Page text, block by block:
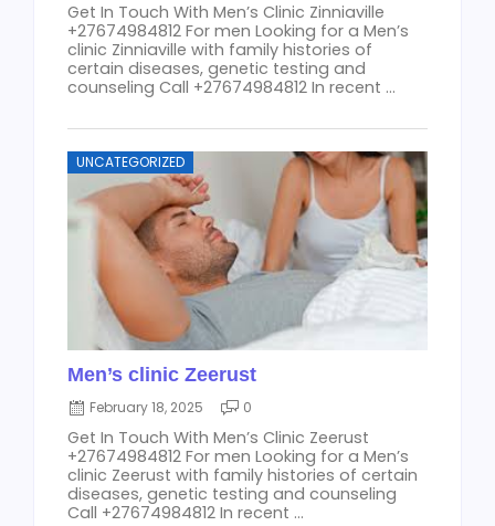
Get In Touch With Men’s Clinic Zinniaville
+27674984812 For men Looking for a Men’s
clinic Zinniaville with family histories of
certain diseases, genetic testing and
counseling Call +27674984812 In recent ...
UNCATEGORIZED
Men’s clinic Zeerust
February 18, 2025 0
Get In Touch With Men’s Clinic Zeerust
+27674984812 For men Looking for a Men’s
clinic Zeerust with family histories of certain
diseases, genetic testing and counseling
Call +27674984812 In recent ...